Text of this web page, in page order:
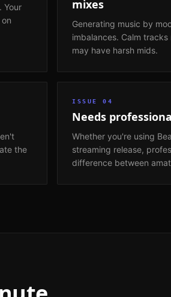
Your
mixes
Generating music by
imbalances. Calm
may have harsh mids.
the
ISSUE 04
Needs
Whether you're using
streaming release,
difference between